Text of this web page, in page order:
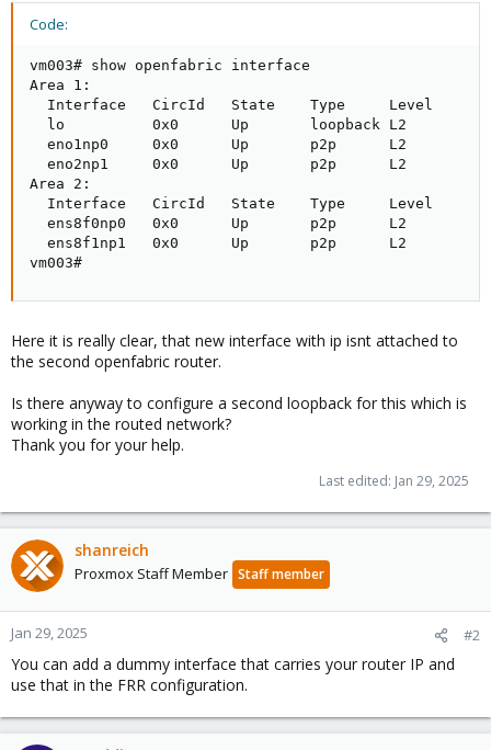
Code:
vm003# show openfabric interface
Area 1:
  Interface   CircId   State    Type     Level
  lo          0x0      Up       loopback L2
  eno1np0     0x0      Up       p2p      L2
  eno2np1     0x0      Up       p2p      L2
Area 2:
  Interface   CircId   State    Type     Level
  ens8f0np0   0x0      Up       p2p      L2
  ens8f1np1   0x0      Up       p2p      L2
vm003#
Here it is really clear, that new interface with ip isnt attached to
the second openfabric router.
Is there anyway to configure a second loopback for this which is
working in the routed network?
Thank you for your help.
Last edited: Jan 29, 2025
shanreich
Proxmox Staff Member Staff member
Jan 29, 2025 #2
You can add a dummy interface that carries your router IP and
use that in the FRR configuration.